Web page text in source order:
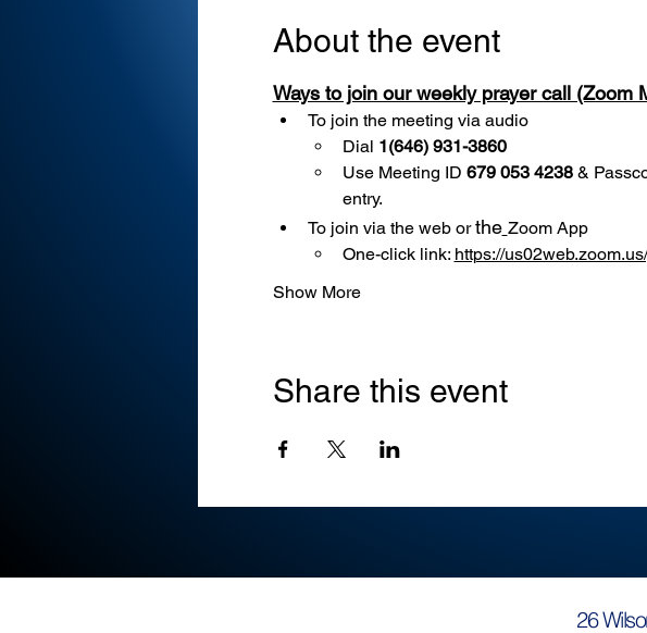
About the event
Ways to join our weekly prayer call (Zoom
To join the meeting via audio
Dial 1(646) 931-3860
Use Meeting ID 679 053 4238 &
entry.
To join via the web or the Zoom App
One-click link: https://
Show More
Share this event
26